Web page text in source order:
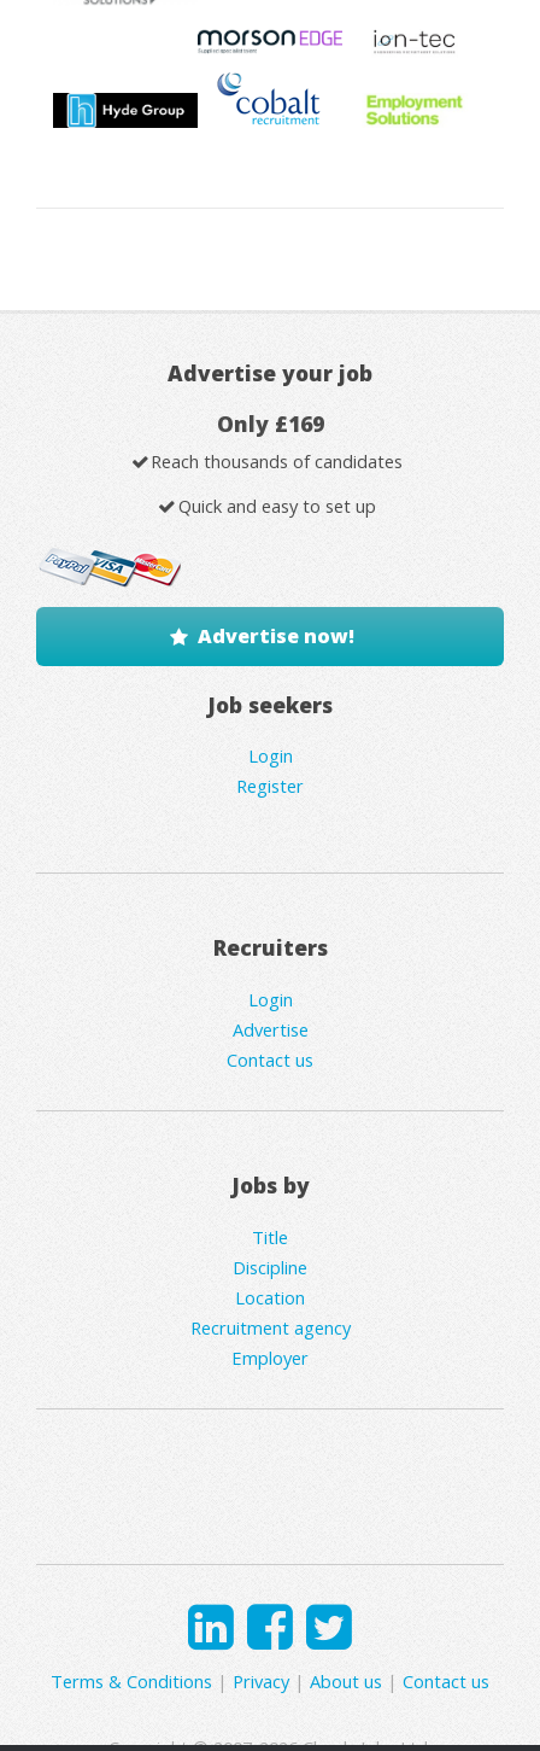
Advertise your job
Only £169
Reach thousands of candidates
Quick and easy to set up
Advertise now!
Job seekers
Login
Register
Recruiters
Login
Advertise
Contact us
Jobs by
Title
Discipline
Location
Recruitment agency
Employer
Terms & Conditions | Privacy| About us | Contact us